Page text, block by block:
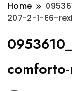
Home
207-2-1-66-